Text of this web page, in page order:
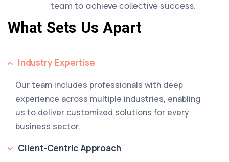
team to achieve collective success.
What Sets Us Apart
Industry Expertise
Our team includes professionals with deep
experience across multiple industries, enabling
us to deliver customized solutions for every
business sector.
Client-Centric Approach